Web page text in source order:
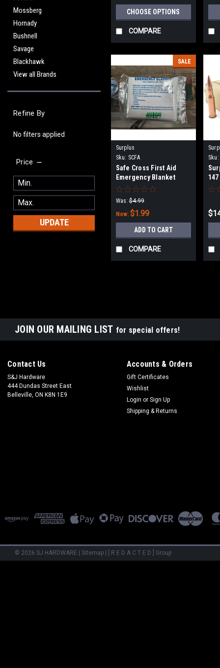
Mossberg
Hornady
Bushnell
Savage
Blackhawk
View all Brands
Refine By
No filters applied
Price
UPDATE
CHOOSE OPTIONS
COMPARE
SALE
Surplus
Sku: SCFA
Safe Cross First Aid
Emergency Blanket
Was: $4.99
Now: $1.99
ADD TO CART
COMPARE
Sku:
JOIN OUR MAILING LIST for special offers!
Contact Us
S&J Hardware
444 Dundas Street East
Belleville, ON K8N 1E9
Accounts & Orders
Gift Certificates
Wishlist
Login or Sign Up
Shipping & Returns
© 2026 SJ HARDWARE | Sitemap | [ R E D A C T E D ] Group